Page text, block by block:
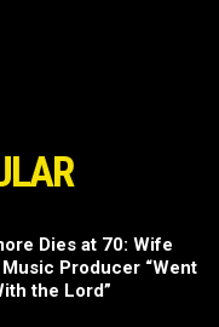
Dies at 70: Wife
Producer “Went
the Lord”